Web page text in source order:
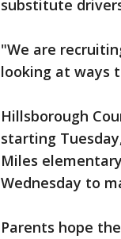
substitute
"We are
looking at ways
Hillsborough
starting
Miles
Wednesday to
Parents hope